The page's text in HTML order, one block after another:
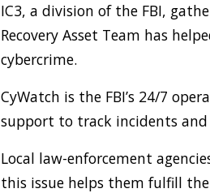
IC3, a division of the FBI,
Recovery Asset Team has
cybercrime.
CyWatch is the FBI’s 24/7
support to track incidents
Local law-enforcement
this issue helps them fulfill